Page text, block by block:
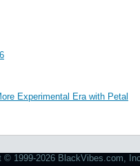
Experimental Era with Petal
© 1999-2026 BlackVibes.com,